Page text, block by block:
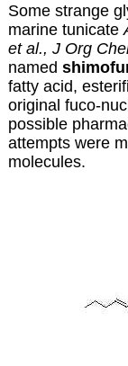
Some strange
marine tunicate
et al., J Org
named
fatty acid,
original fuco-
possible
attempts were
molecules.